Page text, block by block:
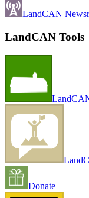
LandCAN
LandCAN Tools
Donate